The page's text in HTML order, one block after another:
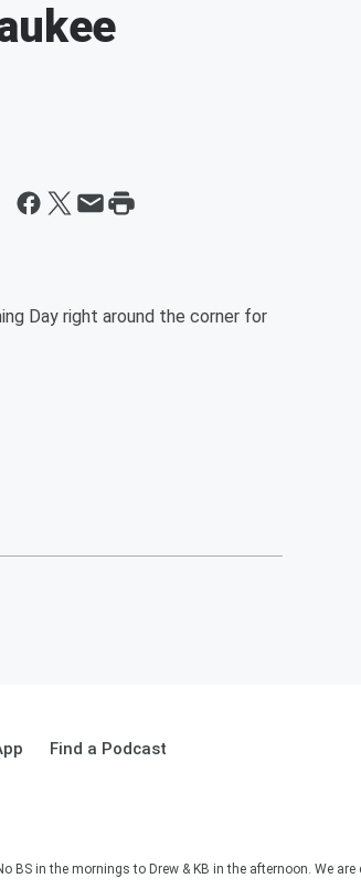
Day right around the corner for
Find a Podcast
in the mornings to Drew & KB in the afternoon. We